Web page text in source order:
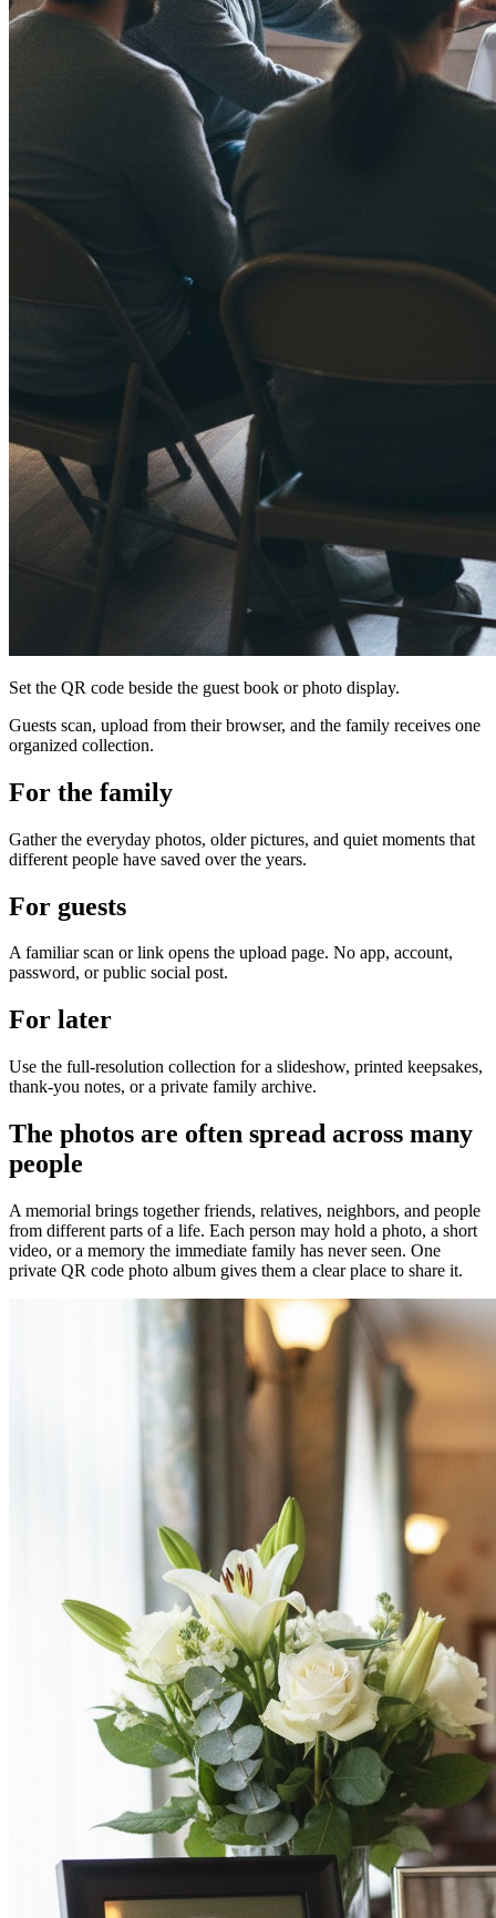
Set the QR code beside the guest book or photo display.
Guests scan, upload from their browser, and the family receives one
organized collection.
For the family
Gather the everyday photos, older pictures, and quiet moments that
different people have saved over the years.
For guests
A familiar scan or link opens the upload page. No app, account,
password, or public social post.
For later
Use the full-resolution collection for a slideshow, printed keepsakes,
thank-you notes, or a private family archive.
The photos are often spread across many
people
A memorial brings together friends, relatives, neighbors, and people
from different parts of a life. Each person may hold a photo, a short
video, or a memory the immediate family has never seen. One
private QR code photo album gives them a clear place to share it.